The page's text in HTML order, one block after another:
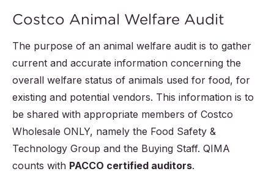
Costco Animal Welfare Audit
The purpose of an animal welfare audit is to gather
current and accurate information concerning the
overall welfare status of animals used for food, for
existing and potential vendors. This information is to
be shared with appropriate members of Costco
Wholesale ONLY, namely the Food Safety &
Technology Group and the Buying Staff. QIMA
counts with PACCO certified auditors.